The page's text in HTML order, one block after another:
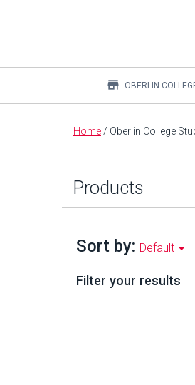
Main
content
store OBERLIN
Home / Oberlin College
Products
Sort by: Default
Filter your results